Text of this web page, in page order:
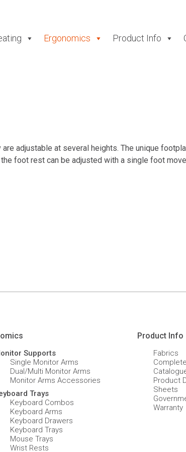
Ergonomics Product Info
adjustable at several heights. The unique
foot rest can be adjusted with a single foot
Supports
Single Monitor Arms
Dual/Multi Monitor Arms
Monitor Arms Accessories
Trays
Keyboard Combos
Keyboard Arms
Keyboard Drawers
Keyboard Trays
Mouse Trays
Wrist Rests
Product Info
Fabrics
Complete
Product
Sheets
Warranty